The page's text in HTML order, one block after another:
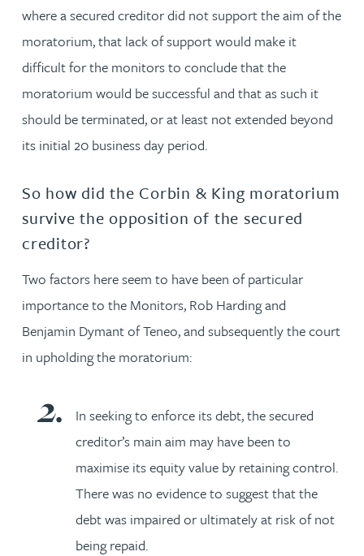
where a secured creditor did not support the aim of the
moratorium, that lack of support would make it
difficult for the monitors to conclude that the
moratorium would be successful and that as such it
should be terminated, or at least not extended beyond
its initial 20 business day period.
So how did the Corbin & King moratorium
survive the opposition of the secured
creditor?
Two factors here seem to have been of particular
importance to the Monitors, Rob Harding and
Benjamin Dymant of Teneo, and subsequently the court
in upholding the moratorium:
In seeking to enforce its debt, the secured
creditor’s main aim may have been to
maximise its equity value by retaining control.
There was no evidence to suggest that the
debt was impaired or ultimately at risk of not
being repaid.